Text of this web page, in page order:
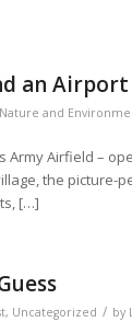
an
Nature and
Army Airfield –
the picture-
[…]
, Uncategorized / by